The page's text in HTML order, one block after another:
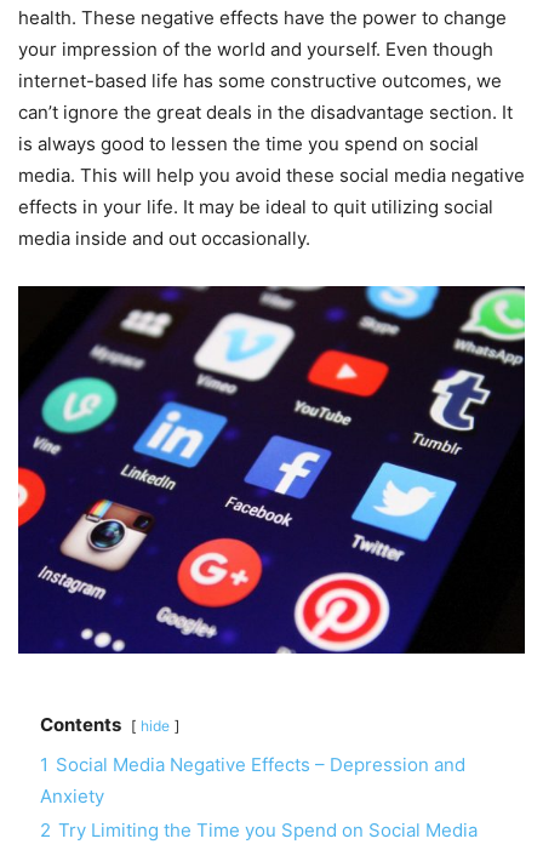
health. These negative effects have the power to change
your impression of the world and yourself. Even though
internet-based life has some constructive outcomes, we
can’t ignore the great deals in the disadvantage section. It
is always good to lessen the time you spend on social
media. This will help you avoid these social media negative
effects in your life. It may be ideal to quit utilizing social
media inside and out occasionally.
Contents hide
1 Social Media Negative Effects – Depression and
Anxiety
2 Try Limiting the Time you Spend on Social Media